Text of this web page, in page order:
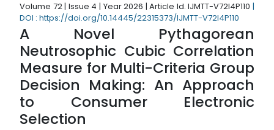
Volume 72 | Issue 4 | Year 2026 | Article Id. IJMTT-V72I4P110 |
DOI : https://doi.org/10.14445/22315373/IJMTT-V72I4P110
A Novel Pythagorean
Neutrosophic Cubic Correlation
Measure for Multi-Criteria Group
Decision Making: An Approach
to Consumer Electronic
Selection